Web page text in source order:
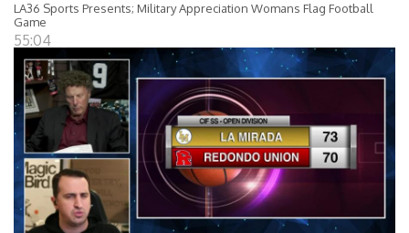
LA36 Sports Presents; Military Appreciation Womans Flag Football
Game
55:04